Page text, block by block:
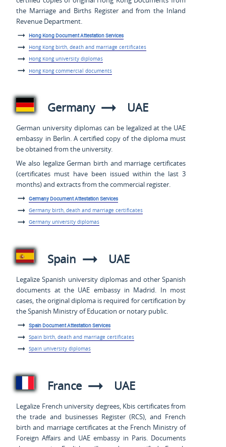
the Marriage and Births Register and from the Inland
Revenue Department.
Hong Kong Document Attestation Services
Hong Kong birth, death and marriage certificates
Hong Kong university diplomas
Hong Kong commercial documents
Germany UAE
German university diplomas can be legalized at the UAE
embassy in Berlin. A certified copy of the diploma must
be obtained from the university.
We also legalize German birth and marriage certificates
(certificates must have been issued within the last 3
months) and extracts from the commercial register.
Germany Document Attestation Services
Germany birth, death and marriage certificates
Germany university diplomas
Spain UAE
Legalize Spanish university diplomas and other Spanish
documents at the UAE embassy in Madrid. In most
cases, the original diploma is required for certification by
the Spanish Ministry of Education or notary public.
Spain Document Attestation Services
Spain birth, death and marriage certificates
Spain university diplomas
France UAE
Legalize French university degrees, Kbis certificates from
the trade and businesses Register (RCS), and French
birth and marriage certificates at the French Ministry of
Foreign Affairs and UAE embassy in Paris. Documents